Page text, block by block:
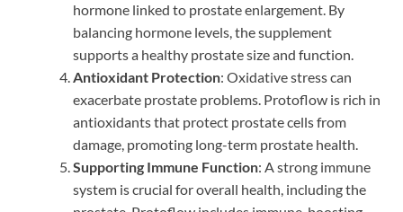
hormone linked to prostate enlargement. By
balancing hormone levels, the supplement
supports a healthy prostate size and function.
Antioxidant Protection: Oxidative stress can
exacerbate prostate problems. Protoflow is rich in
antioxidants that protect prostate cells from
damage, promoting long-term prostate health.
Supporting Immune Function: A strong immune
system is crucial for overall health, including the